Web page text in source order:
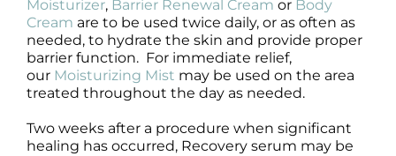
Moisturizer, Barrier Renewal Cream or Body
Cream are to be used twice daily, or as often as
needed, to hydrate the skin and provide proper
barrier function. For immediate relief,
our Moisturizing Mist may be used on the area
treated throughout the day as needed.
Two weeks after a procedure when significant
healing has occurred, Recovery serum may be